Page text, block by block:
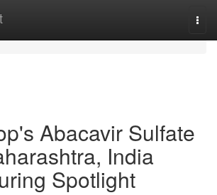
Abacavir Sulfate
India
Spotlight